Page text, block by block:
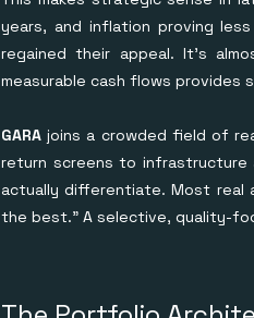
years, and inflation proving
regained their appeal. It's
measurable cash flows provides
GARA joins a crowded field of
return screens to
actually differentiate. Most real
the best.” A selective, quality-